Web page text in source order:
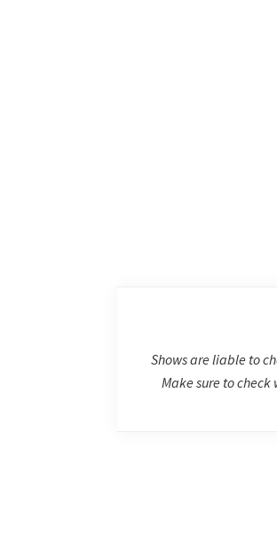
Shows are liable to
Make sure to